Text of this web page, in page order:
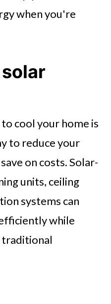
when you're
cool your home is
to reduce your
on costs. Solar-
units, ceiling
systems can
while
traditional